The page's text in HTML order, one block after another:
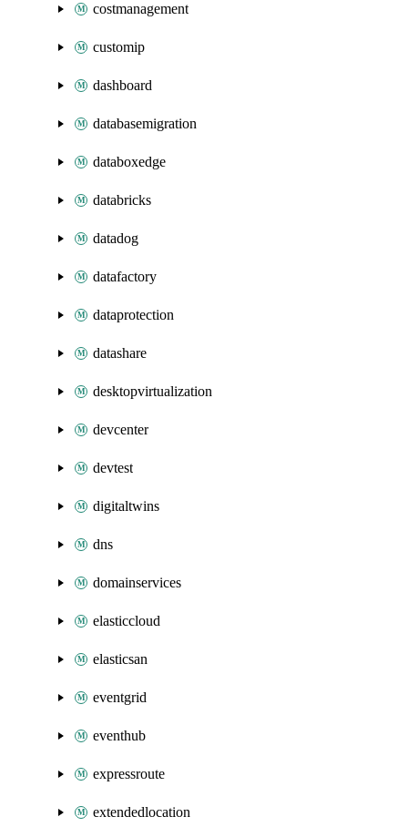
costmanagement
customip
dashboard
databasemigration
databoxedge
databricks
datadog
datafactory
dataprotection
datashare
desktopvirtualization
devcenter
devtest
digitaltwins
dns
domainservices
elasticcloud
elasticsan
eventgrid
eventhub
expressroute
extendedlocation